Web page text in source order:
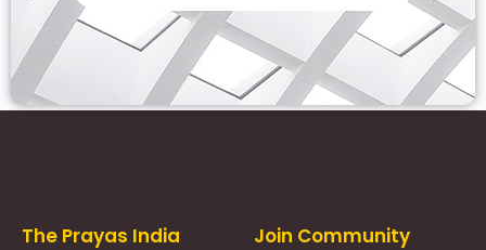
The Prayas India Join Community